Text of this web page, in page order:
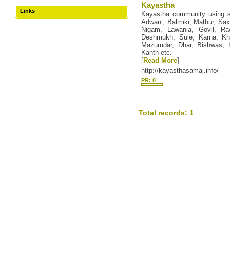
Links
Kayastha
Kayastha community using
Adwani, Balmiki, Mathur,
Nigam, Lawania, Govil,
Deshmukh, Sule, Karna,
Mazumdar, Dhar, Bishwas,
Kanth etc.
[Read More]
http://kayasthasamaj.info/
PR: 0
Total records: 1